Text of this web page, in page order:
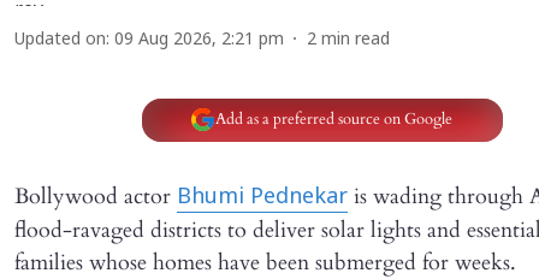
Updated on: 09 Aug 2026, 2:21 pm 2 min read
Add as a preferred source on Google
Bollywood actor Bhumi Pednekar is wading through
flood-ravaged districts to deliver solar lights and
families whose homes have been submerged for weeks.